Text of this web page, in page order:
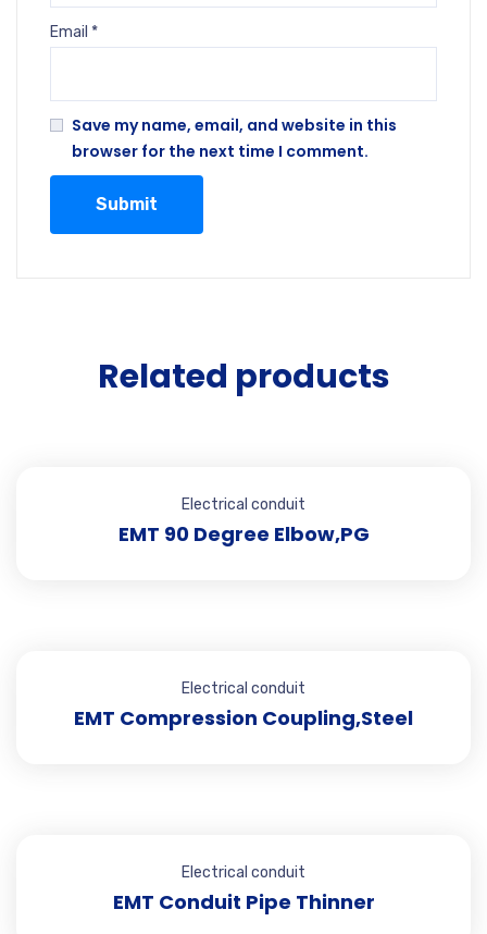
Email *
Save my name, email, and website in this
browser for the next time I comment.
Related products
Electrical conduit
EMT 90 Degree Elbow,PG
Electrical conduit
EMT Compression Coupling,Steel
Electrical conduit
EMT Conduit Pipe Thinner